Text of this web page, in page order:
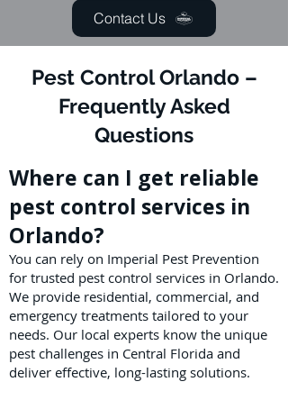
Contact Us
Pest Control Orlando –
Frequently Asked
Questions
Where can I get reliable
pest control services in
Orlando?
You can rely on Imperial Pest Prevention
for trusted pest control services in Orlando.
We provide residential, commercial, and
emergency treatments tailored to your
needs. Our local experts know the unique
pest challenges in Central Florida and
deliver effective, long-lasting solutions.